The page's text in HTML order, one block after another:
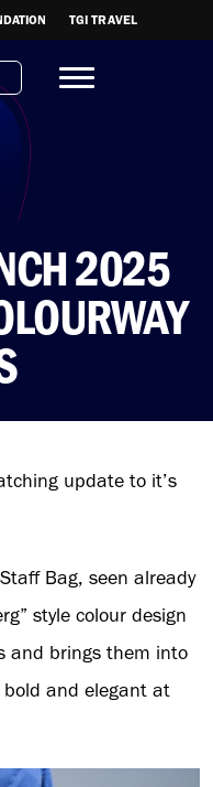
TGI TRAVEL
2025
update to it’s
Bag, seen already
style colour design
and brings them into
and elegant at